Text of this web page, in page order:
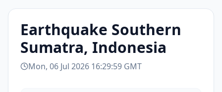
Earthquake Southern
Sumatra, Indonesia
Mon, 06 Jul 2026 16:29:59 GMT